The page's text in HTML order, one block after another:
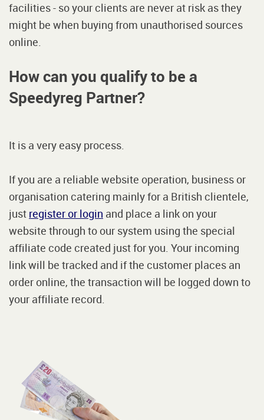
facilities - so your clients are never at risk as they
might be when buying from unauthorised sources
online.
How can you qualify to be a
Speedyreg Partner?
It is a very easy process.
If you are a reliable website operation, business or
organisation catering mainly for a British clientele,
just register or login and place a link on your
website through to our system using the special
affiliate code created just for you. Your incoming
link will be tracked and if the customer places an
order online, the transaction will be logged down to
your affiliate record.